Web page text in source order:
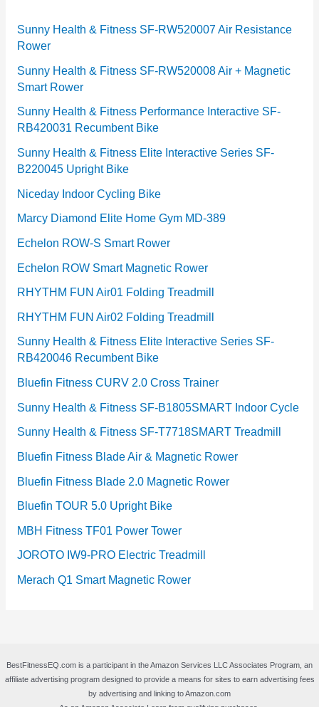
r
i
e
s
Sunny Health & Fitness SF-RW520007 Air Resistance
Rower
Sunny Health & Fitness SF-RW520008 Air + Magnetic
Smart Rower
Sunny Health & Fitness Performance Interactive SF-
RB420031 Recumbent Bike
Sunny Health & Fitness Elite Interactive Series SF-
B220045 Upright Bike
Niceday Indoor Cycling Bike
Marcy Diamond Elite Home Gym MD-389
Echelon ROW-S Smart Rower
Echelon ROW Smart Magnetic Rower
RHYTHM FUN Air01 Folding Treadmill
RHYTHM FUN Air02 Folding Treadmill
Sunny Health & Fitness Elite Interactive Series SF-
RB420046 Recumbent Bike
Bluefin Fitness CURV 2.0 Cross Trainer
Sunny Health & Fitness SF-B1805SMART Indoor Cycle
Sunny Health & Fitness SF-T7718SMART Treadmill
Bluefin Fitness Blade Air & Magnetic Rower
Bluefin Fitness Blade 2.0 Magnetic Rower
Bluefin TOUR 5.0 Upright Bike
MBH Fitness TF01 Power Tower
JOROTO IW9-PRO Electric Treadmill
Merach Q1 Smart Magnetic Rower
BestFitnessEQ.com is a participant in the Amazon Services LLC Associates Program, an
affiliate advertising program designed to provide a means for sites to earn advertising fees
by advertising and linking to Amazon.com